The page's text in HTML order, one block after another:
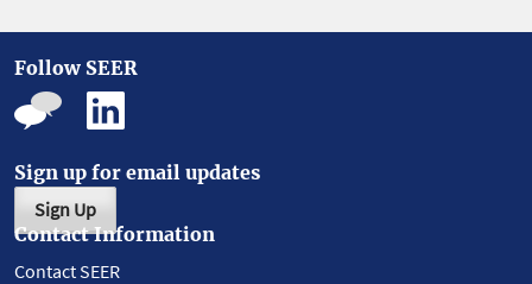
Follow SEER
Sign up for email updates
Sign Up
Contact Information
Contact SEER